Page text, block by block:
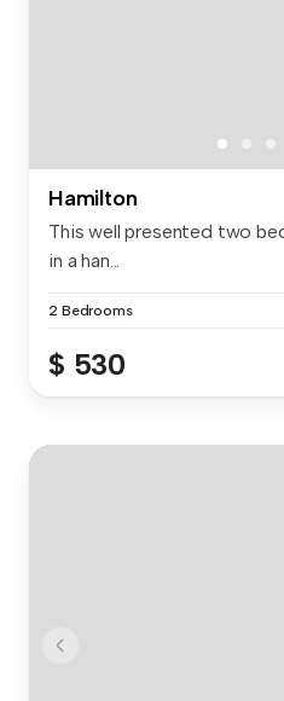
Hamilton
This well presented two
in a han...
2 Bedrooms
$ 530